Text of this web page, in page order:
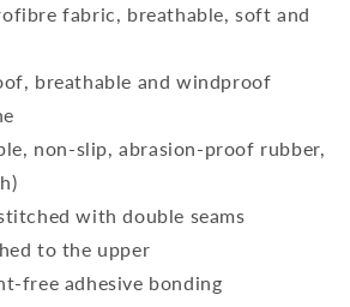
fabric, breathable, soft and
breathable and windproof
non-slip, abrasion-proof rubber,
with double seams
to the upper
free adhesive bonding